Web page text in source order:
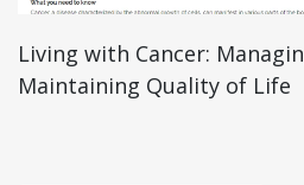
Managing Side Effects and
of Life